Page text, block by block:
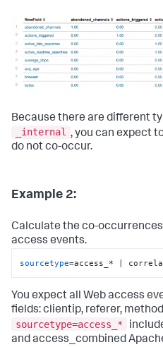
Because there are different
_internal , you can expect
do not co-occur.
Example 2:
Calculate the co-
access events.
sourcetype=access_* |
You expect all Web access
fields: clientip, referer,
sourcetype=access_*
and access_combined